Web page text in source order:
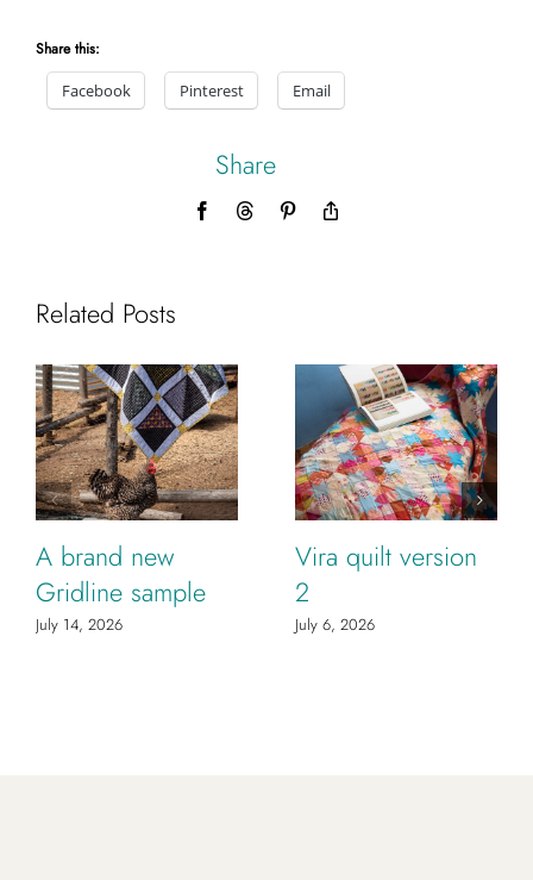
Share this:
Facebook
Pinterest Email
Share
FacebookThreadsPinterest
Related Posts
A brand new
Gridline sample
July 14, 2026
Vira quilt version
2
July 6, 2026